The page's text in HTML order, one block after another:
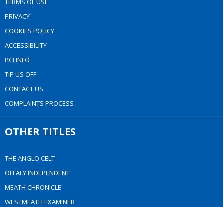
TERMS OF USE
PRIVACY
COOKIES POLICY
ACCESSIBILITY
PCI INFO
TIP US OFF
CONTACT US
COMPLAINTS PROCESS
OTHER TITLES
THE ANGLO CELT
OFFALY INDEPENDENT
MEATH CHRONICLE
WESTMEATH EXAMINER